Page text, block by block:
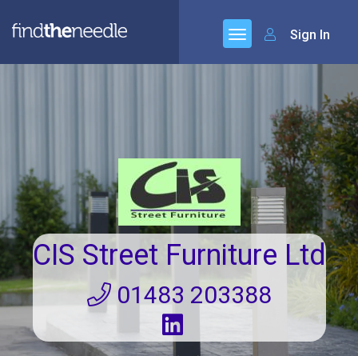
Sign In
CIS Street Furniture Ltd
01483 203388